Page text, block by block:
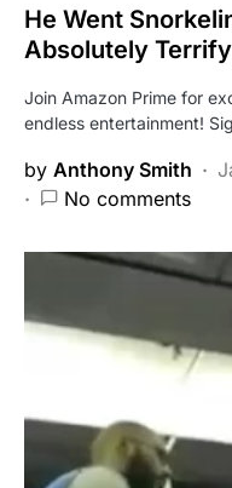
He Went
Absolutely
Join Amazon Prime for
endless entertainment!
by Anthony Smith
No comments